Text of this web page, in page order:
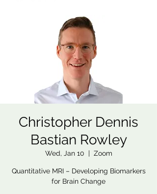
Christopher Dennis
Bastian Rowley
Wed, Jan 10
  |
Zoom
Quantitative MRI – Developing Biomarkers
for Brain Change